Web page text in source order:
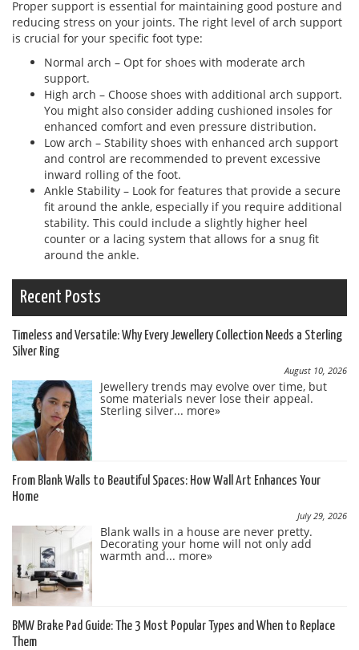
Proper support is essential for maintaining good posture and
reducing stress on your joints. The right level of arch support
is crucial for your specific foot type:
Normal arch – Opt for shoes with moderate arch
support.
High arch – Choose shoes with additional arch support.
You might also consider adding cushioned insoles for
enhanced comfort and even pressure distribution.
Low arch – Stability shoes with enhanced arch support
and control are recommended to prevent excessive
inward rolling of the foot.
Ankle Stability – Look for features that provide a secure
fit around the ankle, especially if you require additional
stability. This could include a slightly higher heel
counter or a lacing system that allows for a snug fit
around the ankle.
Recent Posts
Timeless and Versatile: Why Every Jewellery Collection Needs a Sterling
Silver Ring
August 10, 2026
Jewellery trends may evolve over time, but
some materials never lose their appeal.
Sterling silver... more»
From Blank Walls to Beautiful Spaces: How Wall Art Enhances Your
Home
July 29, 2026
Blank walls in a house are never pretty.
Decorating your home will not only add
warmth and... more»
BMW Brake Pad Guide: The 3 Most Popular Types and When to Replace
Them